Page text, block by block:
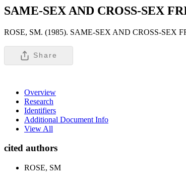
SAME-SEX AND CROSS-SEX
ROSE, SM. (1985). SAME-SEX AND CROSS-SEX
Share
Overview
Research
Identifiers
Additional Document Info
View All
cited authors
ROSE, SM